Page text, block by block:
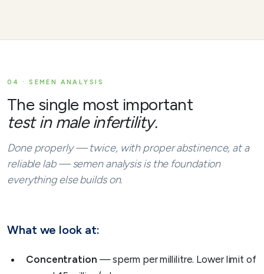
04 · SEMEN ANALYSIS
The single most important
test in male infertility.
Done properly — twice, with proper abstinence, at a
reliable lab — semen analysis is the foundation
everything else builds on.
What we look at:
Concentration — sperm per millilitre. Lower limit of